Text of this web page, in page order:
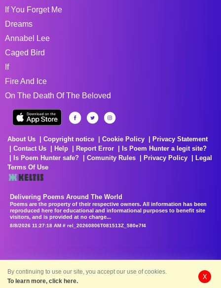
If You Forget Me
Dreams
Annabel Lee
Caged Bird
If
Fire And Ice
On The Death Of The Beloved
About Us Copyright notice Cookie Policy
Privacy Statement
Contact Us
Help Report Error
Is Poem Hunter a legit site?
Is Poem Hunter safe?
Comunity Rules Privacy Policy
Legal
Terms Of Use
Delivering Poems Around The World
Poems are the property of their respective owners. All information has been
reproduced here for educational and informational purposes to benefit site
visitors, and is provided at no charge...
8/8/2026 11:27:18 AM # rel_20260806T081513Z_580e7f4
By continuing to use our site, you accept our use of cookies.
To learn more, click here.
X